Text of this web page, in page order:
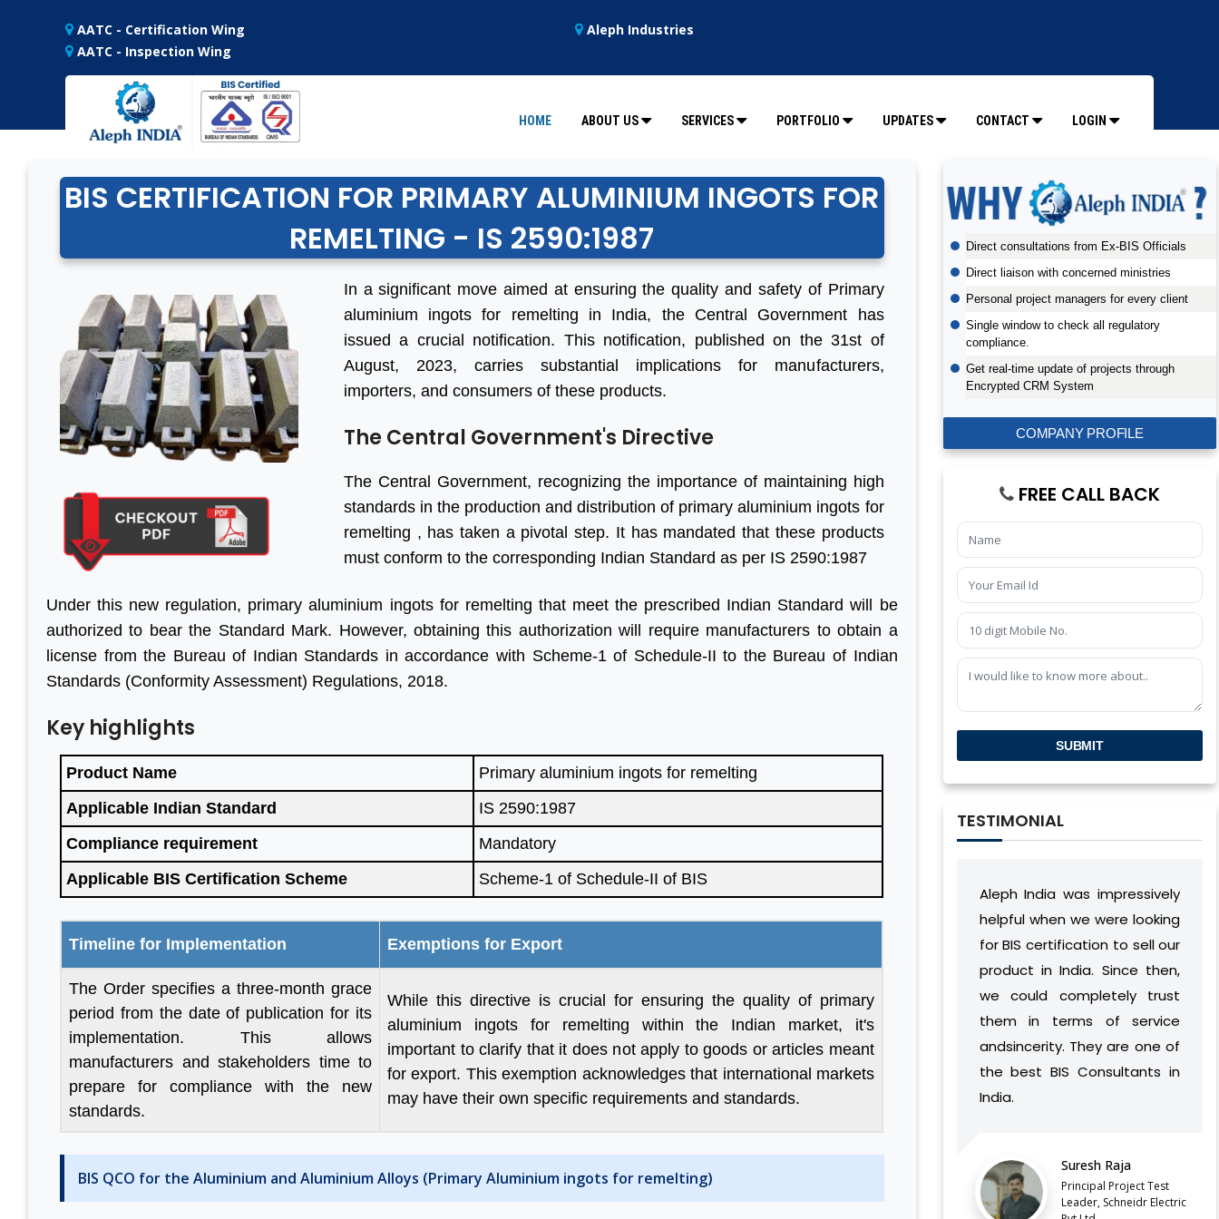
AATC - Certification Wing
Aleph Industries
AATC - Inspection Wing
HOME ABOUT US SERVICES PORTFOLIO UPDATES CONTACT LOGIN
BIS CERTIFICATION FOR PRIMARY ALUMINIUM INGOTS FOR
REMELTING - IS 2590:1987
In a significant move aimed at ensuring the quality and safety of Primary
aluminium ingots for remelting in India, the Central Government has
issued a crucial notification. This notification, published on the 31st of
August, 2023, carries substantial implications for manufacturers,
importers, and consumers of these products.
The Central Government's Directive
The Central Government, recognizing the importance of maintaining high
standards in the production and distribution of primary aluminium ingots for
remelting , has taken a pivotal step. It has mandated that these products
must conform to the corresponding Indian Standard as per IS 2590:1987
Under this new regulation, primary aluminium ingots for remelting that meet the prescribed Indian Standard will be
authorized to bear the Standard Mark. However, obtaining this authorization will require manufacturers to obtain a
license from the Bureau of Indian Standards in accordance with Scheme-1 of Schedule-II to the Bureau of Indian
Standards (Conformity Assessment) Regulations, 2018.
Key highlights
Product Name
Primary aluminium ingots for remelting
Applicable Indian Standard
IS 2590:1987
Compliance requirement
Mandatory
Applicable BIS Certification Scheme
Scheme-1 of Schedule-II of BIS
Timeline for Implementation Exemptions for Export
The Order specifies a three-month grace
period from the date of publication for its
implementation. This allows
manufacturers and stakeholders time to
prepare for compliance with the new
standards.
While this directive is crucial for ensuring the quality of primary
aluminium ingots for remelting within the Indian market, it's
important to clarify that it does not apply to goods or articles meant
for export. This exemption acknowledges that international markets
may have their own specific requirements and standards.
BIS QCO for the Aluminium and Aluminium Alloys (Primary Aluminium ingots for remelting)
Direct consultations from Ex-BIS Officials
Direct liaison with concerned ministries
Personal project managers for every client
Single window to check all regulatory
compliance.
Get real-time update of projects through
Encrypted CRM System
COMPANY PROFILE
FREE CALL BACK
SUBMIT
TESTIMONIAL
“We are persistent client of
Aleph India for BIS
registration services and it is
the responsive customer
relationship and punctuality
that we have come a long
way together. For BIS
certification, Aleph India is
highly recommended.”
Ex Country Head, TUV
“With help of Aleph India we
have made a significant
progress in our Business, we
are four times more
engaged in India as we were
before. Their service is fast,
genuine and updated.
Looking forward for great
business in future”
Sales Manager, Ningbo
Polaris Metal Products Co.
“Many thanks for all your help
and advice and for looking
that you do without which we
would be at a complete
loss.”
Ritesh Kumar
Aleph India was impressively
helpful when we were looking
for BIS certification to sell our
product in India. Since then,
we could completely trust
them in terms of service
andsincerity. They are one of
the best BIS Consultants in
Principal Project Test
Leader, Schneidr Electric
During our
India has developed
understanding of
vision and work
found a way to
complement our
without
discontinuities or
Director,
ENFORCEMENT DATE OF
FERROSILICON AND FERRONICKEL